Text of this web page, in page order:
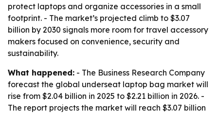
protect laptops and organize accessories in a small
footprint. - The market’s projected climb to $3.07
billion by 2030 signals more room for travel accessory
makers focused on convenience, security and
sustainability.
What happened: - The Business Research Company
forecast the global underseat laptop bag market will
rise from $2.04 billion in 2025 to $2.21 billion in 2026. -
The report projects the market will reach $3.07 billion